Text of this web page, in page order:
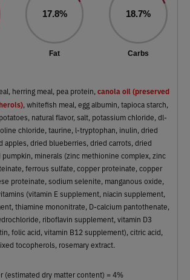
17.8%
Fat
18.7%
Carbs
herring meal, pea protein, canola oil (preserved
, whitefish meal, egg albumin, tapioca starch,
natural flavor, salt, potassium chloride, dl-
chloride, taurine, l-tryptophan, inulin, dried
apples, dried blueberries, dried carrots, dried
minerals (zinc methionine complex, zinc
ferrous sulfate, copper proteinate, copper
proteinate, sodium selenite, manganous oxide,
(vitamin E supplement, niacin supplement,
thiamine mononitrate, D-calcium pantothenate,
riboflavin supplement, vitamin D3
folic acid, vitamin B12 supplement), citric acid,
tocopherols, rosemary extract.
(estimated dry matter content) = 4%